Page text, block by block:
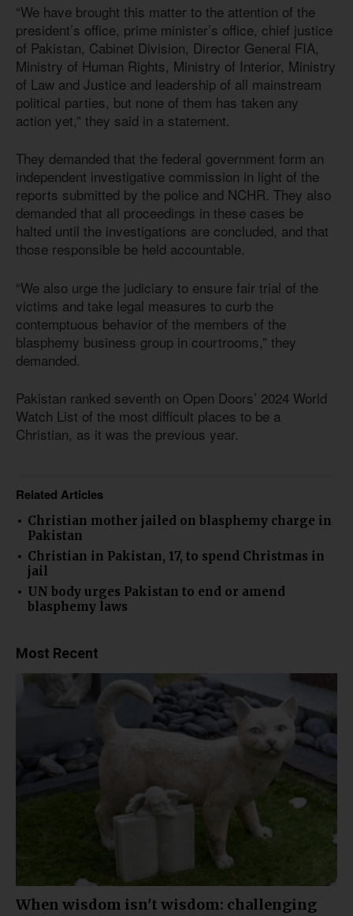
“We have brought this matter to the attention of the
president’s office, prime minister’s office, chief justice
of Pakistan, Cabinet Division, Director General FIA,
Ministry of Human Rights, Ministry of Interior, Ministry
of Law and Justice and leadership of all mainstream
political parties, but none of them has taken any
action yet,” they said in a statement.
They demanded that the federal government form an
independent investigative commission in light of the
reports submitted by the police and NCHR. They also
demanded that all proceedings in these cases be
halted until the investigations are concluded, and that
those responsible be held accountable.
“We also urge the judiciary to ensure fair trial of the
victims and take legal measures to curb the
contemptuous behavior of the members of the
blasphemy business group in courtrooms,” they
demanded.
Pakistan ranked seventh on Open Doors’ 2024 World
Watch List of the most difficult places to be a
Christian, as it was the previous year.
Related Articles
Christian mother jailed on blasphemy charge in
Pakistan
Christian in Pakistan, 17, to spend Christmas in
jail
UN body urges Pakistan to end or amend
blasphemy laws
Most Recent
When wisdom isn't wisdom: challenging